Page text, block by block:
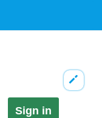
Sign in